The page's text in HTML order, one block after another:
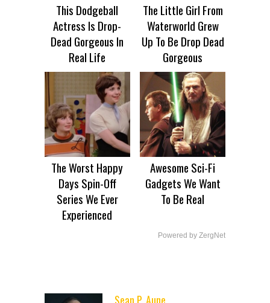
This Dodgeball
Actress Is Drop-
Dead Gorgeous In
Real Life
The Little Girl From
Waterworld Grew
Up To Be Drop Dead
Gorgeous
The Worst Happy
Days Spin-Off
Series We Ever
Experienced
Awesome Sci-Fi
Gadgets We Want
To Be Real
Powered by ZergNet